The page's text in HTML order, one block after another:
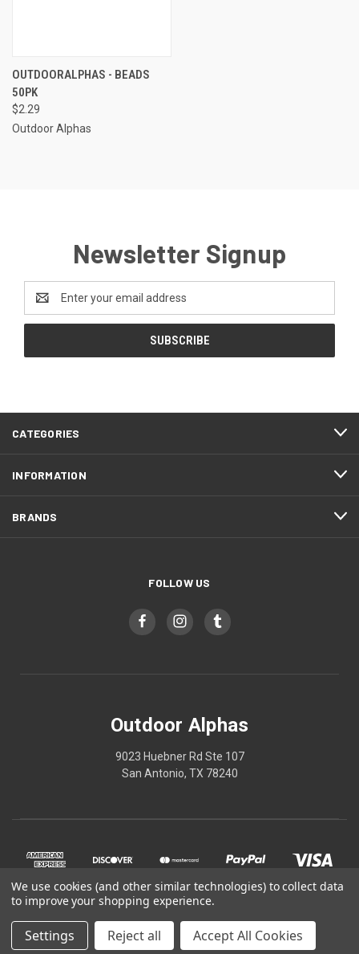
OUTDOORALPHAS - BEADS
50PK
$2.29
Outdoor Alphas
Newsletter Signup
Address
CATEGORIES
INFORMATION
BRANDS
FOLLOW US
Outdoor Alphas
9023 Huebner Rd Ste 107
San Antonio, TX 78240
We use cookies (and other similar technologies) to collect data
to improve your shopping experience.
Settings Reject all Accept All Cookies